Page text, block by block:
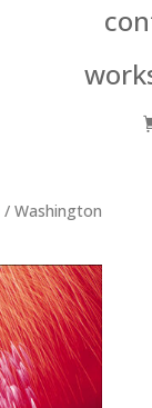
/ Washington